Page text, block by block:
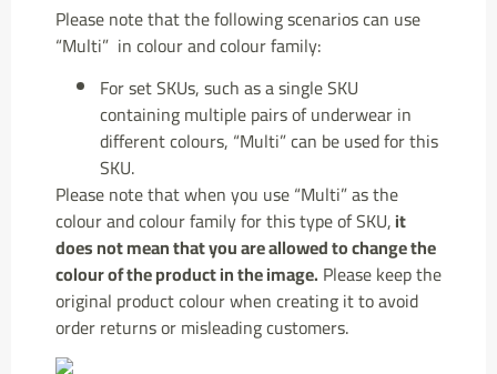
Please note that the following scenarios can use
“Multi” in colour and colour family:
For set SKUs, such as a single SKU
containing multiple pairs of underwear in
different colours, “Multi” can be used for this
SKU.
Please note that when you use “Multi” as the
colour and colour family for this type of SKU,it
does not mean that you are allowed to change the
colour of the product in the image. Please keep the
original product colour when creating it to avoid
order returns or misleading customers.